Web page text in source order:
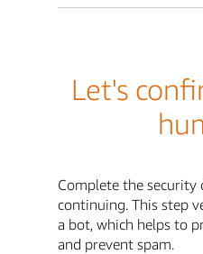
Let's
Complete the security
continuing. This step
a bot, which helps to
and prevent spam.